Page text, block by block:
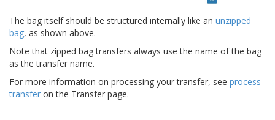
The bag itself should be structured internally like an unzipped
bag, as shown above.
Note that zipped bag transfers always use the name of the bag
as the transfer name.
For more information on processing your transfer, see process
transfer on the Transfer page.